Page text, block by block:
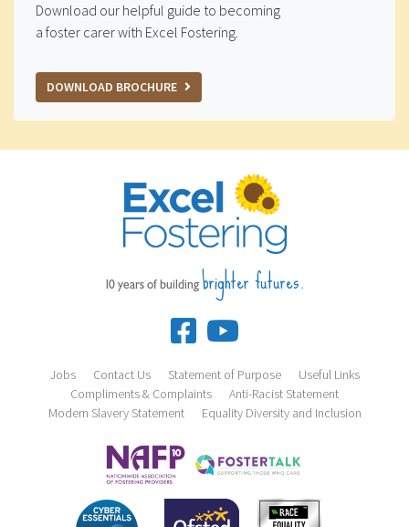
Download our helpful guide to becoming
a foster carer with Excel Fostering.
DOWNLOAD BROCHURE
10 years of buildingbrighter futures.
Jobs Contact Us Statement of Purpose
Useful Links
Compliments & Complaints
Anti-Racist Statement
Modern Slavery Statement
Equality Diversity and Inclusion